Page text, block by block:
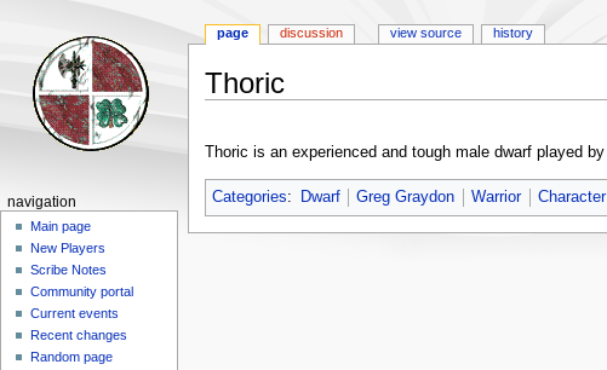
Thoric
to
to
Thoric is an experienced and tough male dwarf played by
Categories: Dwarf Greg Graydon Warrior Character
Navigation
menu
page discussion view source history
navigation
Main page
New Players
Scribe Notes
Community portal
Current events
Recent changes
Random page